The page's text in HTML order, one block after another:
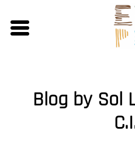
main
Blog by Sol